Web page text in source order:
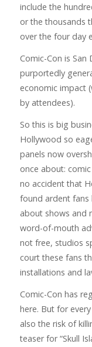
include the
or the thousands
over the four day
Comic-Con is San
purportedly
economic impact
by attendees).
So this is big
Hollywood so
panels now
once about:
no accident that
found ardent fans
about shows and
word-of-mouth
not free, studios
court these fans
installations and
Comic-Con has
here. But for
also the risk of
teaser for “Skull